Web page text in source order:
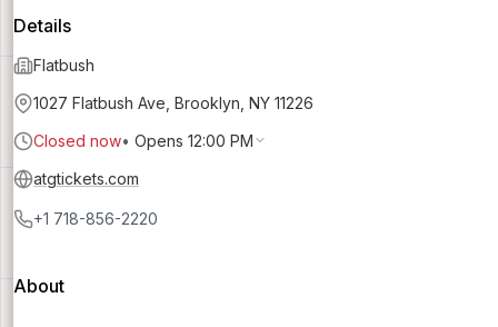
Details
Flatbush
1027 Flatbush Ave, Brooklyn, NY 11226
Closed now• Opens 12:00 PM
atgtickets.com
+1 718-856-2220
About